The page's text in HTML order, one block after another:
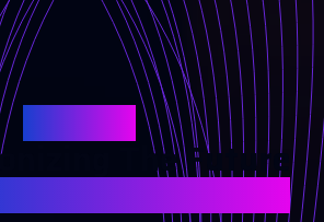
The Future